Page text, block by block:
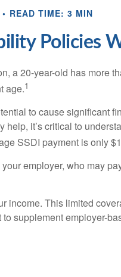
READ TIME: 3 MIN
Policies
a 20-year-old has more
age.1
to cause significant
it’s critical to
SSDI payment is only
employer, who may
income. This limited
supplement employer-